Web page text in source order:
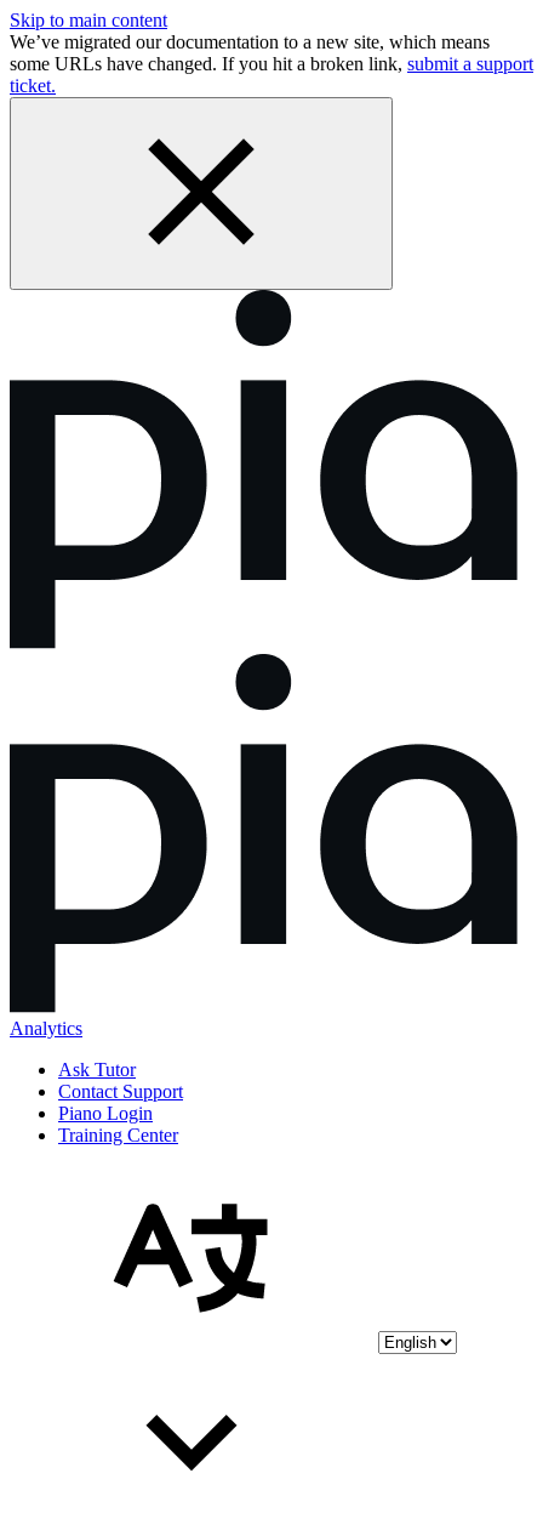
Skip to main content
We’ve migrated our documentation to a new site, which means
some URLs have changed. If you hit a broken link, submit a support
ticket.
Analytics
Ask Tutor
Contact Support
Piano Login
Training Center